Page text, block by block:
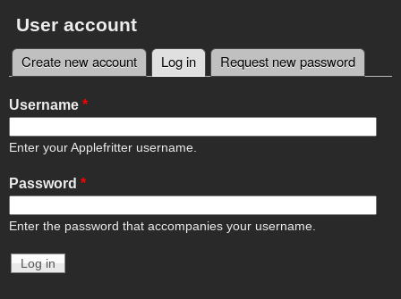
User account
Primary tabs
Create new account Log in (active tab)
Request new password
Username *
Enter your Applefritter username.
Password *
Enter the password that accompanies your username.